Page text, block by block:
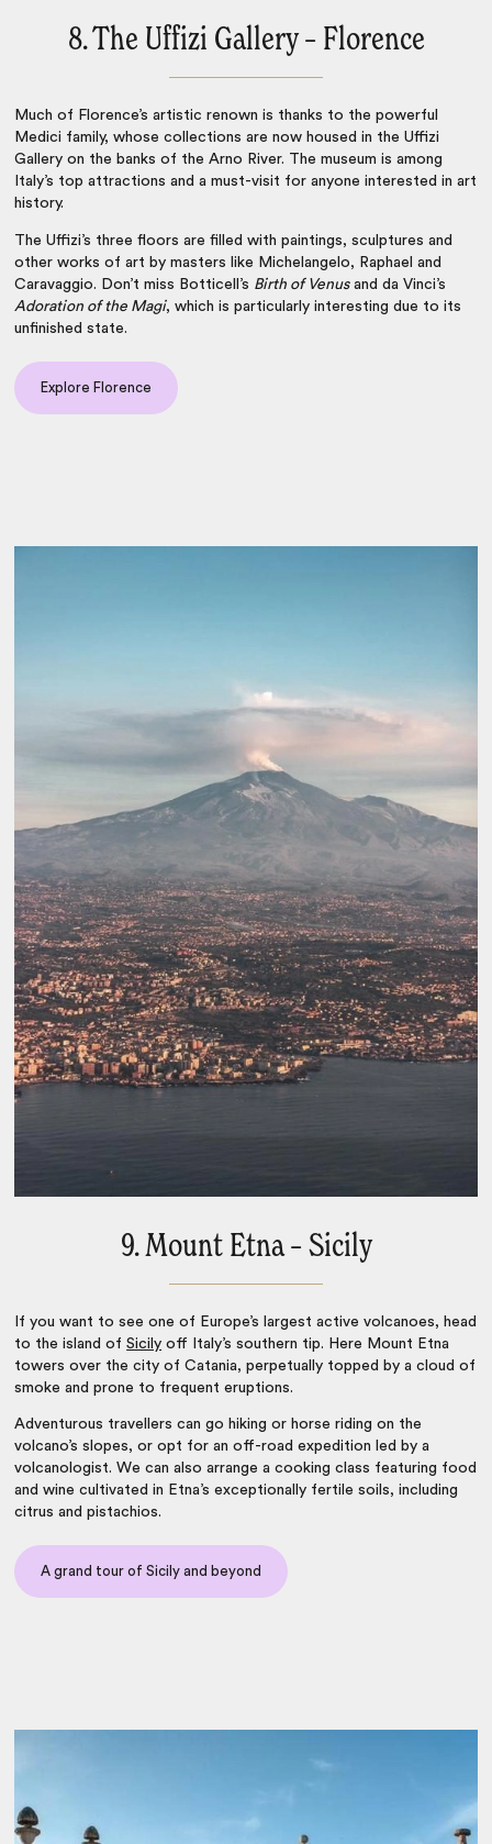
8. The Uffizi Gallery – Florence
Much of Florence’s artistic renown is thanks to the powerful
Medici family, whose collections are now housed in the Uffizi
Gallery on the banks of the Arno River. The museum is among
Italy’s top attractions and a must-visit for anyone interested in art
history.
The Uffizi’s three floors are filled with paintings, sculptures and
other works of art by masters like Michelangelo, Raphael and
Caravaggio. Don’t miss Botticell’s Birth of Venusand da Vinci’s
Adoration of the Magi, which is particularly interesting due to its
unfinished state.
Explore Florence
9. Mount Etna – Sicily
If you want to see one of Europe’s largest active volcanoes, head
to the island ofSicily off Italy’s southern tip. Here Mount Etna
towers over the city of Catania, perpetually topped by a cloud of
smoke and prone to frequent eruptions.
Adventurous travellers can go hiking or horse riding on the
volcano’s slopes, or opt for an off-road expedition led by a
volcanologist. We can also arrange a cooking class featuring food
and wine cultivated in Etna’s exceptionally fertile soils, including
citrus and pistachios.
A grand tour of Sicily and beyond